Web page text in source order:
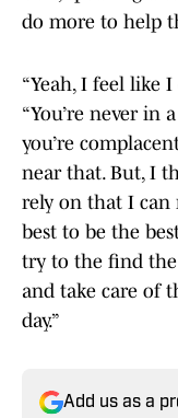
do more to help
“Yeah, I feel like
“You’re never in
you’re
near that. But, I
rely on that I can
best to be the
try to the find
and take care of
day.”
Add us as a